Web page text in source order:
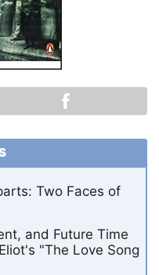
Two Faces of
and Future Time
"The Love Song